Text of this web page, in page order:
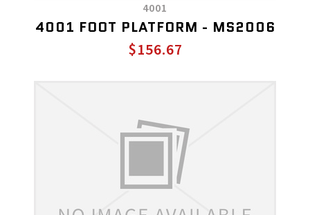
4001
4001 FOOT PLATFORM - MS2006
$156.67